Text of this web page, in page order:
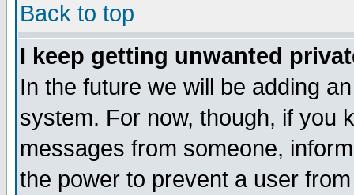
Back to top
I keep getting unwanted
In the future we will be adding
system. For now, though, if you
messages from someone,
the power to prevent a user